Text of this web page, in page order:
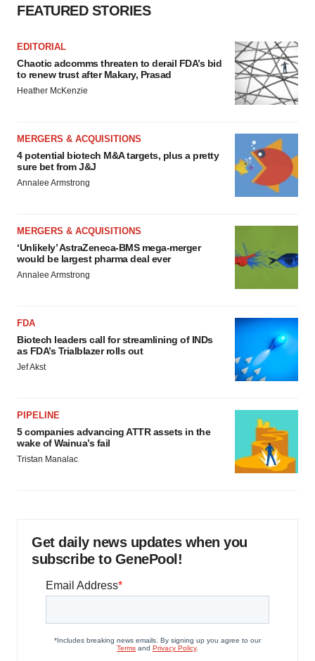
FEATURED STORIES
EDITORIAL
Chaotic adcomms threaten to derail FDA’s bid
to renew trust after Makary, Prasad
Heather McKenzie
MERGERS & ACQUISITIONS
4 potential biotech M&A targets, plus a pretty
sure bet from J&J
Annalee Armstrong
MERGERS & ACQUISITIONS
‘Unlikely’ AstraZeneca-BMS mega-merger
would be largest pharma deal ever
Annalee Armstrong
FDA
Biotech leaders call for streamlining of INDs
as FDA’s Trialblazer rolls out
Jef Akst
PIPELINE
5 companies advancing ATTR assets in the
wake of Wainua’s fail
Tristan Manalac
Get daily news updates when you
subscribe to GenePool!